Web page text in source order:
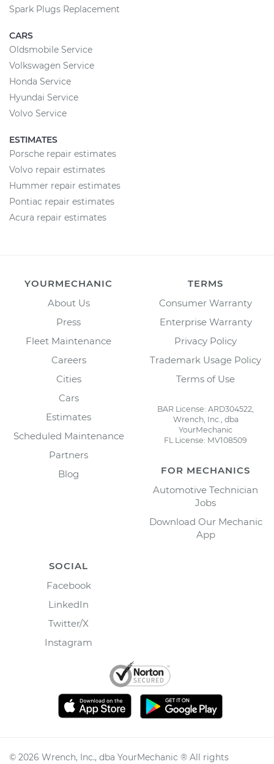
Spark Plugs Replacement
CARS
Oldsmobile Service
Volkswagen Service
Honda Service
Hyundai Service
Volvo Service
ESTIMATES
Porsche repair estimates
Volvo repair estimates
Hummer repair estimates
Pontiac repair estimates
Acura repair estimates
YOURMECHANIC
About Us
Press
Fleet Maintenance
Careers
Cities
Cars
Estimates
Scheduled Maintenance
Partners
Blog
TERMS
Consumer Warranty
Enterprise Warranty
Privacy Policy
Trademark Usage Policy
Terms of Use
BAR License: ARD304522,
Wrench, Inc., dba
YourMechanic
FL License: MV108509
FOR MECHANICS
Automotive Technician
Jobs
Download Our Mechanic
App
SOCIAL
Facebook
LinkedIn
Twitter/X
Instagram
© 2026 Wrench, Inc., dba YourMechanic ® All rights